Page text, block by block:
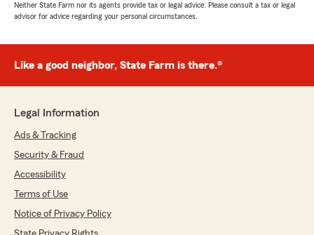
Neither State Farm nor its agents provide tax or legal advice. Please consult a tax or legal
advisor for advice regarding your personal circumstances.
Like a good neighbor, State Farm is there.®
Legal Information
Ads & Tracking
Security & Fraud
Accessibility
Terms of Use
Notice of Privacy Policy